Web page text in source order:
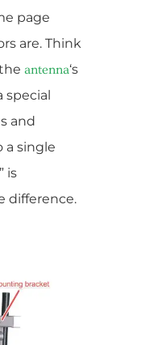
page
are. Think
antenna‘s
special
and
a single
is
difference.